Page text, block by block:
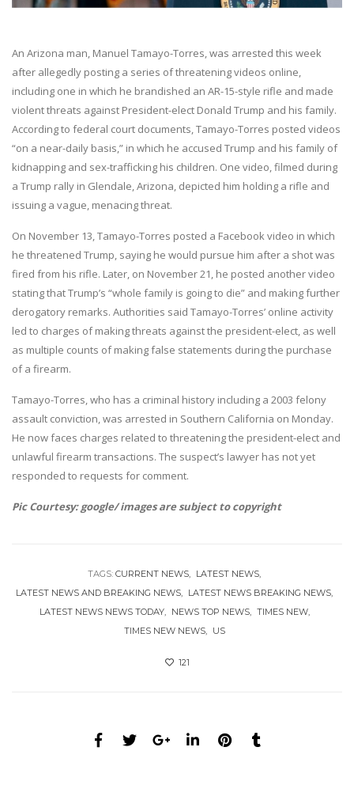
An Arizona man, Manuel Tamayo-Torres, was arrested this week
after allegedly posting a series of threatening videos online,
including one in which he brandished an AR-15-style rifle and made
violent threats against President-elect Donald Trump and his family.
According to federal court documents, Tamayo-Torres posted videos
“on a near-daily basis,” in which he accused Trump and his family of
kidnapping and sex-trafficking his children. One video, filmed during
a Trump rally in Glendale, Arizona, depicted him holding a rifle and
issuing a vague, menacing threat.
On November 13, Tamayo-Torres posted a Facebook video in which
he threatened Trump, saying he would pursue him after a shot was
fired from his rifle. Later, on November 21, he posted another video
stating that Trump’s “whole family is going to die” and making further
derogatory remarks. Authorities said Tamayo-Torres’ online activity
led to charges of making threats against the president-elect, as well
as multiple counts of making false statements during the purchase
of a firearm.
Tamayo-Torres, who has a criminal history including a 2003 felony
assault conviction, was arrested in Southern California on Monday.
He now faces charges related to threatening the president-elect and
unlawful firearm transactions. The suspect’s lawyer has not yet
responded to requests for comment.
Pic Courtesy: google/ images are subject to copyright
TAGS: CURRENT NEWS
LATEST NEWS
LATEST NEWS AND BREAKING NEWS
LATEST NEWS BREAKING NEWS
LATEST NEWS NEWS TODAY
NEWS TOP NEWS
TIMES NEW
TIMES NEW NEWS
US
121